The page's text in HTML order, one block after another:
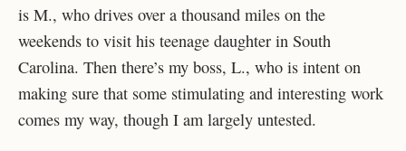
is M., who drives over a thousand miles on the
weekends to visit his teenage daughter in South
Carolina. Then there’s my boss, L., who is intent on
making sure that some stimulating and interesting work
comes my way, though I am largely untested.